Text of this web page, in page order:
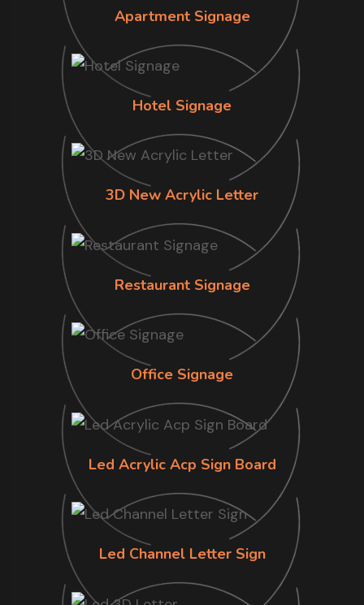
Apartment Signage
Hotel Signage
3D New Acrylic Letter
Restaurant Signage
Office Signage
Led Acrylic Acp Sign Board
Led Channel Letter Sign